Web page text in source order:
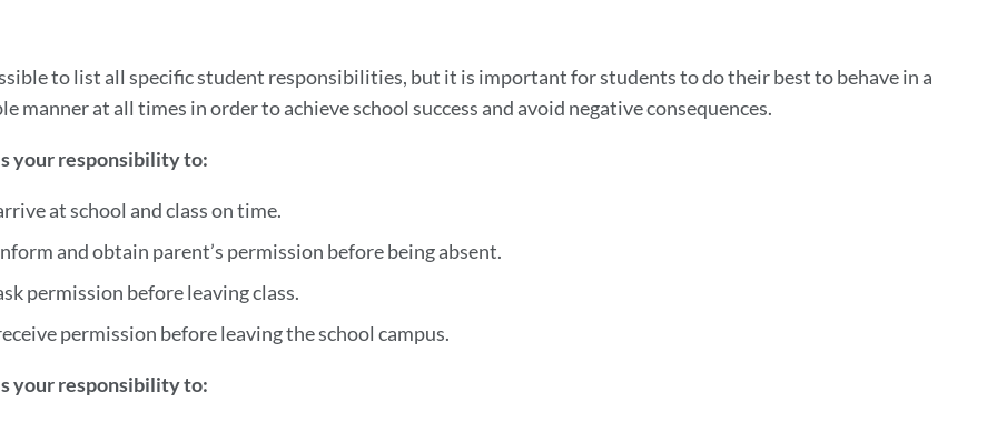
section
to list all specific student responsibilities, but it is important for students to do their best to behave in a
manner at all times in order to achieve school success and avoid negative consequences.
your responsibility to:
at school and class on time.
and obtain parent’s permission before being absent.
permission before leaving class.
permission before leaving the school campus.
your responsibility to: